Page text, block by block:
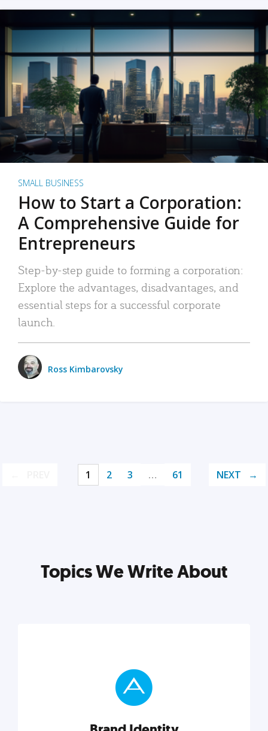
SMALL BUSINESS
How to Start a Corporation:
A Comprehensive Guide for
Entrepreneurs
Step-by-step guide to forming a corporation:
Explore the advantages, disadvantages, and
essential steps for a successful corporate
launch.
Ross Kimbarovsky
1 2 3 … 61 NEXT
Topics We Write About